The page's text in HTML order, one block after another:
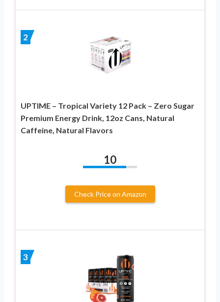
2
UPTIME – Tropical Variety 12 Pack – Zero Sugar
Premium Energy Drink, 12oz Cans, Natural
Caffeine, Natural Flavors
10
Check Price on Amazon
3